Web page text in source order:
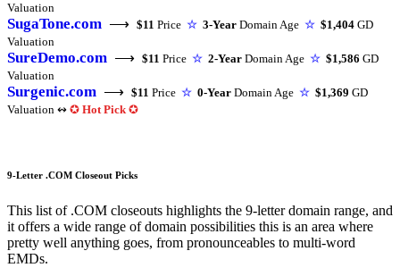
Valuation
SugaTone.com ⟶ $11 Price ☆ 3-Year Domain Age ☆ $1,404 GD
Valuation
SureDemo.com ⟶ $11 Price ☆ 2-Year Domain Age ☆ $1,586 GD
Valuation
Surgenic.com ⟶ $11 Price ☆ 0-Year Domain Age ☆ $1,369 GD
Valuation ↭ ✪ Hot Pick ✪
9-Letter .COM Closeout Picks
This list of .COM closeouts highlights the 9-letter domain range, and
it offers a wide range of domain possibilities this is an area where
pretty well anything goes, from pronounceables to multi-word
EMDs.